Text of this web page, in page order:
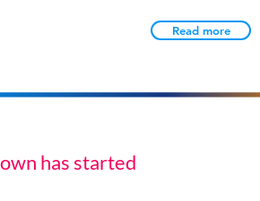
Read more
has started